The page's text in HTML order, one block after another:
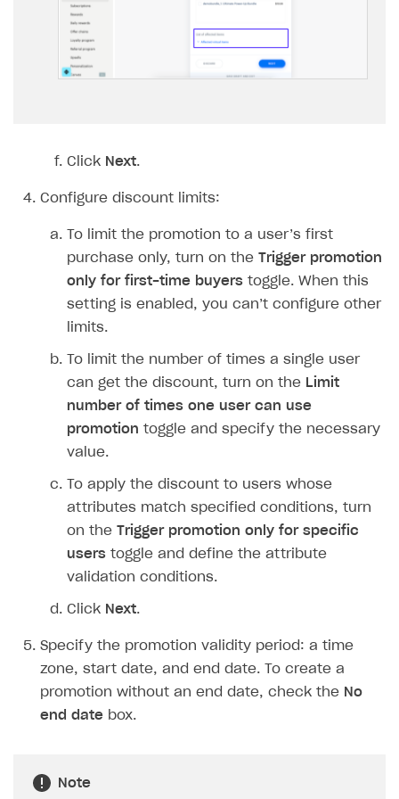
Creator storefront
Individual statistics on creators
Game information
How to customize affiliate & affiliate network
campaigns
How to set up and customize dedicated domain
Best practices for creator campaigns
Creator Account
Emails on account activity
SMS to authenticate users
Receipts
Custom payment UI
FOR PAYMENT PROVIDERS
Work in account
Create company profile
Add payment methods
Sign payment services agreement
Integration guide
Overview
Integration flow
Implementation
Additional features
Analytics
Launch marketing campaign
Create branded store
Overview
DEVELOPERS RESOURCES
Errors
Integration errors
Payment errors
Login errors
Supported currencies
Supported countries
Supported languages
Payment testing
Sandbox and production environments
Test bank cards list
Payment in sandbox mode
Payment via Apple Pay in sandbox mode
Payment via PayPal in sandbox mode
API reference for sandbox
Overview
General questions
User authentication
Xsolla Launcher setup
Communication with Xsolla via chat
Overview
Integration with Slack
Integration with Discord
Xsolla Partner Ecosystem
API AND WEBHOOKS
Getting started
Click Next.
Configure discount limits:
To limit the promotion to a user’s first
purchase only, turn on the Trigger promotion
only for first-time buyers toggle. When this
setting is enabled, you can’t configure other
limits.
To limit the number of times a single user
can get the discount, turn on the Limit
number of times one user can use
promotion toggle and specify the necessary
value.
To apply the discount to users whose
attributes match specified conditions, turn
on the Trigger promotion only for specific
users toggle and define the attribute
validation conditions.
Click Next.
Specify the promotion validity period: a time
zone, start date, and end date. To create a
promotion without an end date, check the No
end date box.
Note